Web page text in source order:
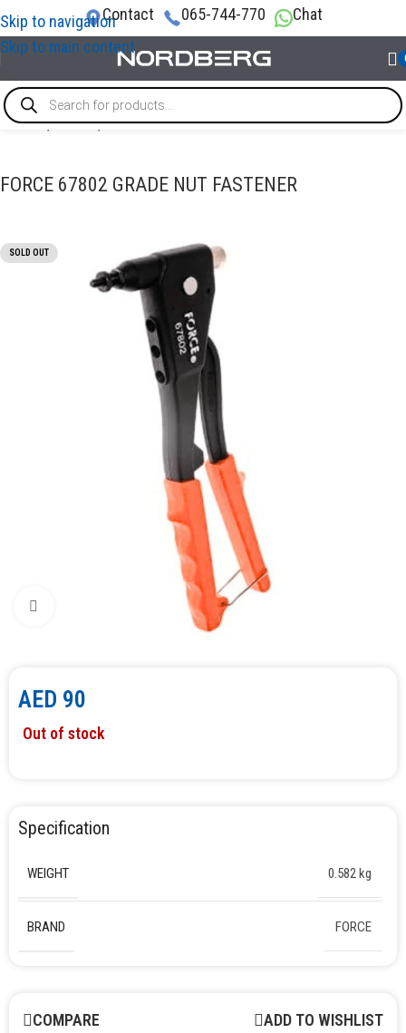
Skip to navigation
Skip to main content
Contact 065-744-770 Chat
Home/TOOLS/Riveter tool
FORCE 67802 GRADE NUT FASTENER
SOLD OUT
AED 90
Out of stock
Specification
WEIGHT 0.582 kg
BRAND FORCE
COMPARE
ADD TO WISHLIST